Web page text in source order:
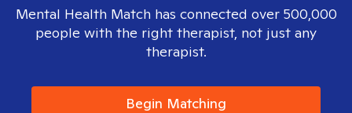
Mental Health Match has connected over 500,000
people with the right therapist, not just any
therapist.
Begin Matching